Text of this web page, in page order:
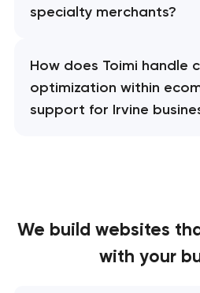
specialty merchants?
How does Toimi handle
optimization within
support for Irvine
We build websites
with your